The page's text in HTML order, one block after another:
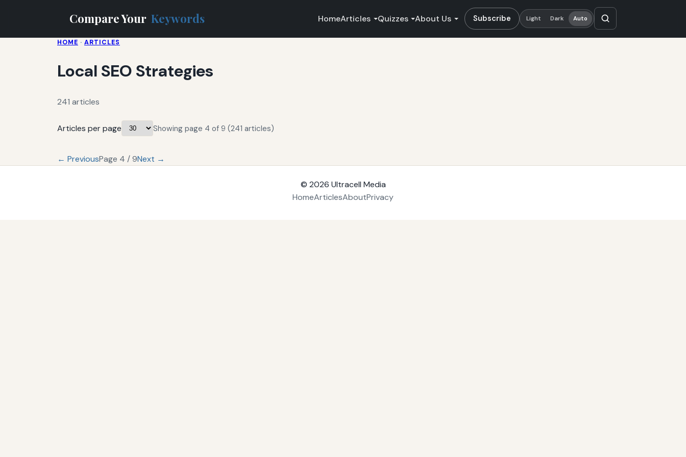
Compare Your Keywords HomeArticles Quizzes About Us Subscribe Light Dark Auto
HOME · ARTICLES
Local SEO Strategies
241 articles
Articles per page Showing page 4 of 9 (241 articles)
← PreviousPage 4 / 9Next →
© 2026 Ultracell Media
HomeArticlesAboutPrivacy